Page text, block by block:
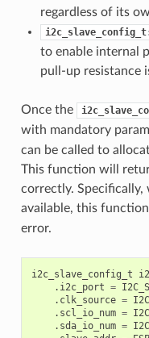
regardless of its
to enable internal
pull-up resistance
Once the
with mandatory
can be called to
This function will
correctly. Specifically,
available, this
error.
i2c_slave_config_t
. i2c_port =
. clk_source =
. scl_io_num =
. sda_io_num =